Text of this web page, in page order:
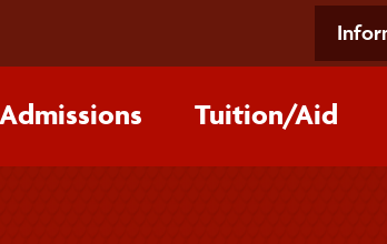
Admissions Tuition/‌Aid